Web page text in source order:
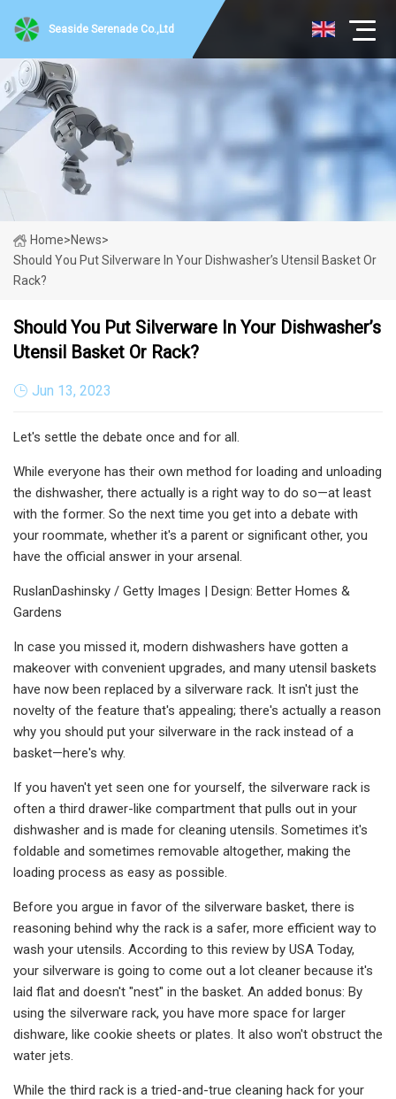
Seaside Serenade Co.,Ltd
Home>News>
Should You Put Silverware In Your Dishwasher’s Utensil Basket Or
Rack?
Should You Put Silverware In Your Dishwasher’s
Utensil Basket Or Rack?
Jun 13, 2023
Let's settle the debate once and for all.
While everyone has their own method for loading and unloading
the dishwasher, there actually is a right way to do so—at least
with the former. So the next time you get into a debate with
your roommate, whether it's a parent or significant other, you
have the official answer in your arsenal.
RuslanDashinsky / Getty Images | Design: Better Homes &
Gardens
In case you missed it, modern dishwashers have gotten a
makeover with convenient upgrades, and many utensil baskets
have now been replaced by a silverware rack. It isn't just the
novelty of the feature that's appealing; there's actually a reason
why you should put your silverware in the rack instead of a
basket—here's why.
If you haven't yet seen one for yourself, the silverware rack is
often a third drawer-like compartment that pulls out in your
dishwasher and is made for cleaning utensils. Sometimes it's
foldable and sometimes removable altogether, making the
loading process as easy as possible.
Before you argue in favor of the silverware basket, there is
reasoning behind why the rack is a safer, more efficient way to
wash your utensils. According to this review by USA Today,
your silverware is going to come out a lot cleaner because it's
laid flat and doesn't "nest" in the basket. An added bonus: By
using the silverware rack, you have more space for larger
dishware, like cookie sheets or plates. It also won't obstruct the
water jets.
While the third rack is a tried-and-true cleaning hack for your